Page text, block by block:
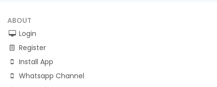
ABOUT
Login
Register
Install App
Whatsapp Channel